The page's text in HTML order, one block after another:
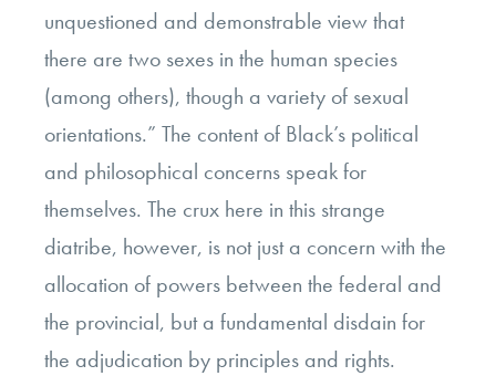
unquestioned and demonstrable view that
there are two sexes in the human species
(among others), though a variety of sexual
orientations.” The content of Black’s political
and philosophical concerns speak for
themselves. The crux here in this strange
diatribe, however, is not just a concern with the
allocation of powers between the federal and
the provincial, but a fundamental disdain for
the adjudication by principles and rights.